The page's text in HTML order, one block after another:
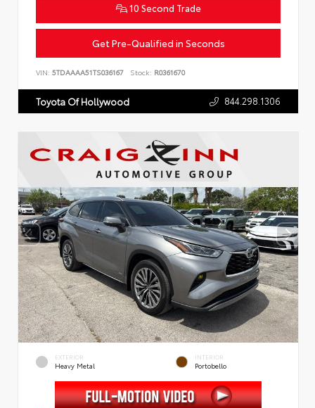
10 Second Trade
Get Pre-Qualified in Seconds
VIN: 5TDAAAA51TS036167 Stock: R0361670
Toyota Of Hollywood 844.298.1306
EXTERIOR
Heavy Metal
INTERIOR
Portobello